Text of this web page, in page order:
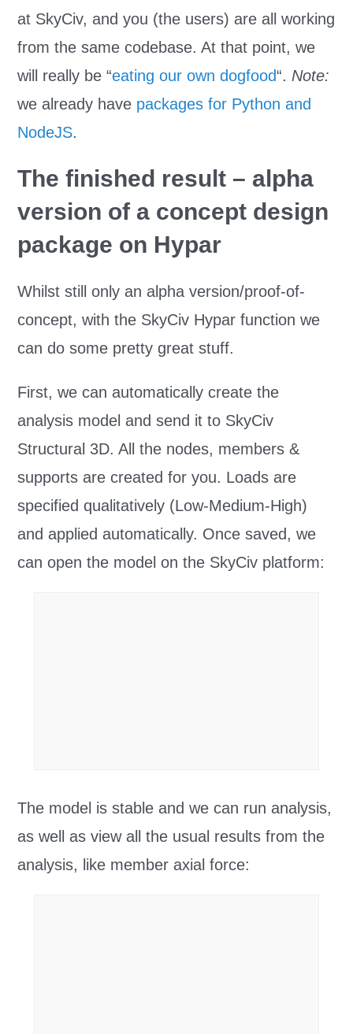
at SkyCiv, and you (the users) are all working
from the same codebase. At that point, we
will really be “eating our own dogfood“. Note:
we already have packages for Python and
NodeJS.
The finished result – alpha
version of a concept design
package on Hypar
Whilst still only an alpha version/proof-of-
concept, with the SkyCiv Hypar function we
can do some pretty great stuff.
First, we can automatically create the
analysis model and send it to SkyCiv
Structural 3D. All the nodes, members &
supports are created for you. Loads are
specified qualitatively (Low-Medium-High)
and applied automatically. Once saved, we
can open the model on the SkyCiv platform:
The model is stable and we can run analysis,
as well as view all the usual results from the
analysis, like member axial force: